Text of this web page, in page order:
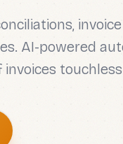
AI-powered